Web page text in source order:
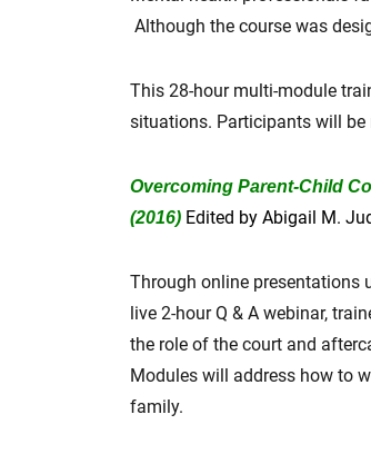
Although the course was
This 28-hour multi-module
situations. Participants will be
Overcoming Parent-Child
(2016) Edited by Abigail M.
Through online presentations
live 2-hour Q & A webinar,
the role of the court and
Modules will address how to
family.